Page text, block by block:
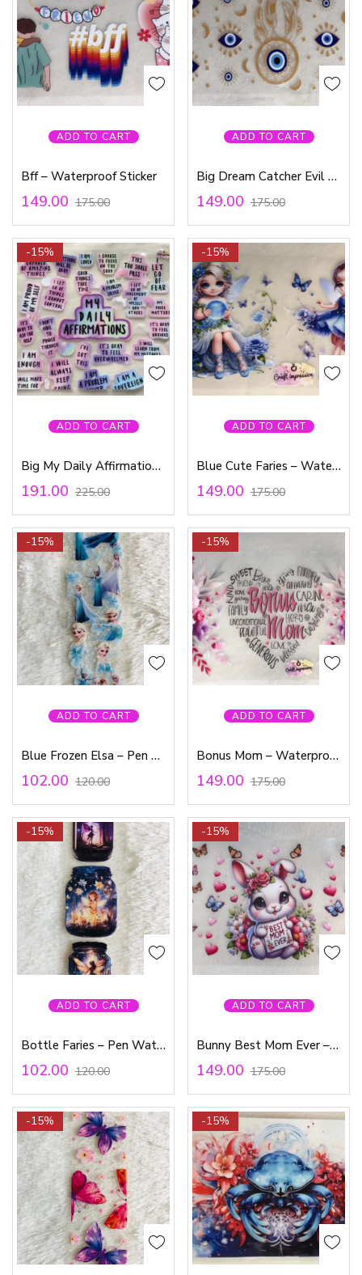
ADD TO CART
Bff – Waterproof Sticker
149.00 175.00
ADD TO CART
Big Dream Catcher Evil Eye – Waterproof Sticker
149.00 175.00
ADD TO CART
-15%
Big My Daily Affirmations – Waterproof Sticker
191.00 225.00
ADD TO CART
-15%
Blue Cute Faries – Waterproof Sticker
149.00 175.00
ADD TO CART
-15%
Blue Frozen Elsa – Pen Waterproof Sticker
102.00 120.00
ADD TO CART
-15%
Bonus Mom – Waterproof Sticker
149.00 175.00
ADD TO CART
-15%
Bottle Faries – Pen Waterproof Sticker
102.00 120.00
ADD TO CART
-15%
Bunny Best Mom Ever – Waterproof Sticker
149.00 175.00
-15% -15%